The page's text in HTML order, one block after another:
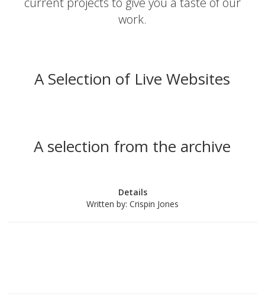
work.
A Selection of Live Websites
A selection from the archive
Details
Written by: Crispin Jones